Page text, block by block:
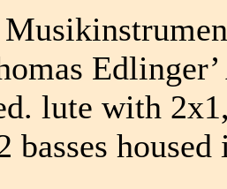
lute with
basses